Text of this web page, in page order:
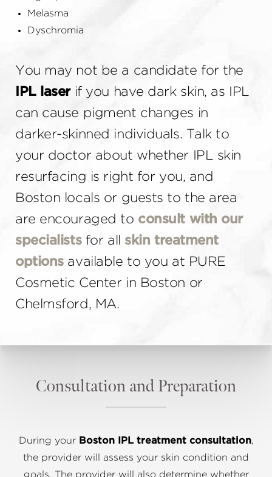
Melasma
Dyschromia
You may not be a candidate for the
IPL laserif you have dark skin, as IPL
can cause pigment changes in
darker-skinned individuals. Talk to
your doctor about whether IPL skin
resurfacing is right for you, and
Boston locals or guests to the area
are encouraged to consult with our
specialistsfor all skin treatment
optionsavailable to you at PURE
Cosmetic Center in Boston or
Chelmsford, MA.
Consultation and Preparation
During your Boston IPL treatment consultation,
the provider will assess your skin condition and
goals. The provider will also determine whether